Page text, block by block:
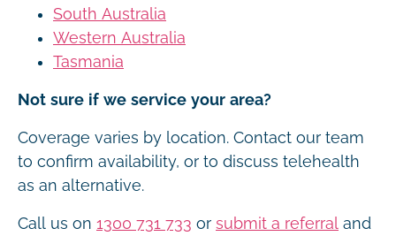
South Australia
Western Australia
Tasmania
Not sure if we service your area?
Coverage varies by location. Contact our team
to confirm availability, or to discuss telehealth
as an alternative.
Call us on 1300 731 733 or submit a referral and